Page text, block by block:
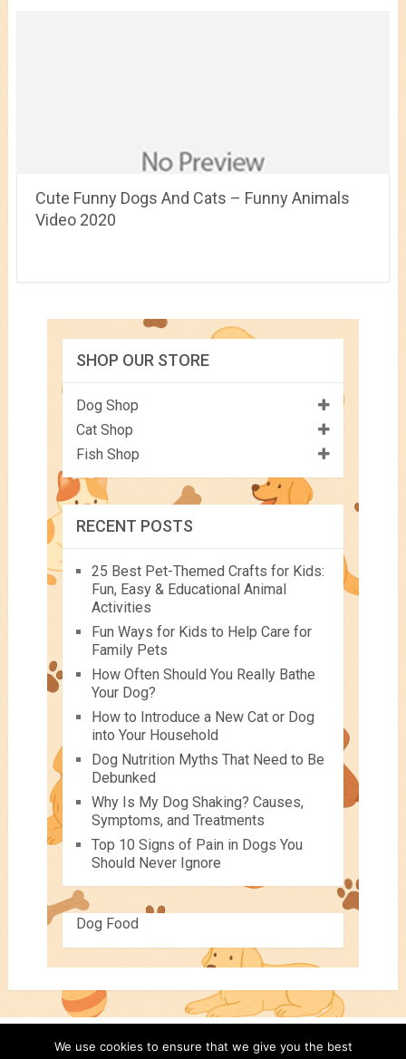
Cute Funny Dogs And Cats – Funny Animals
Video 2020
SHOP OUR STORE
Dog Shop
Cat Shop
Fish Shop
RECENT POSTS
25 Best Pet-Themed Crafts for Kids:
Fun, Easy & Educational Animal
Activities
Fun Ways for Kids to Help Care for
Family Pets
How Often Should You Really Bathe
Your Dog?
How to Introduce a New Cat or Dog
into Your Household
Dog Nutrition Myths That Need to Be
Debunked
Why Is My Dog Shaking? Causes,
Symptoms, and Treatments
Top 10 Signs of Pain in Dogs You
Should Never Ignore
Dog Food
We use cookies to ensure that we give you the best